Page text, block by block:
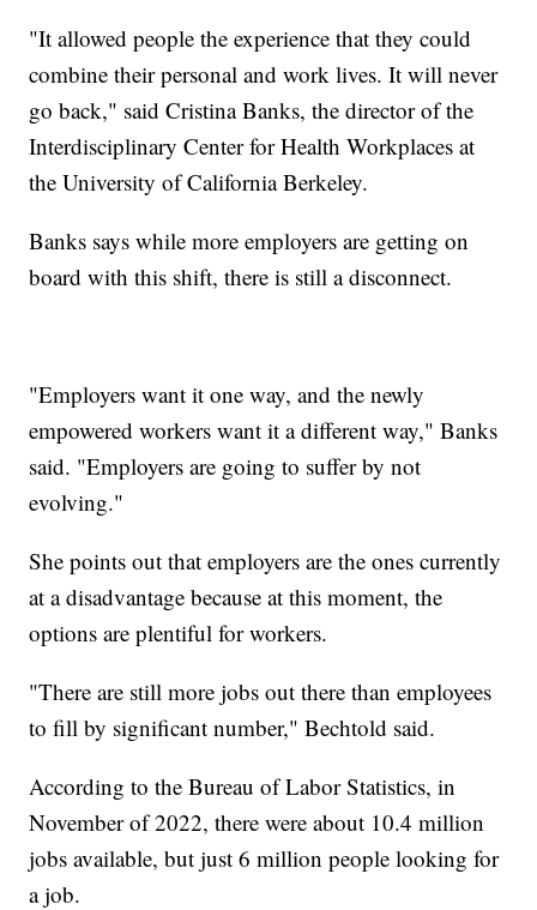
"It allowed people the experience that they could
combine their personal and work lives. It will never
go back," said Cristina Banks, the director of the
Interdisciplinary Center for Health Workplaces at
the University of California Berkeley.
Banks says while more employers are getting on
board with this shift, there is still a disconnect.
"Employers want it one way, and the newly
empowered workers want it a different way," Banks
said. "Employers are going to suffer by not
evolving."
She points out that employers are the ones currently
at a disadvantage because at this moment, the
options are plentiful for workers.
"There are still more jobs out there than employees
to fill by significant number," Bechtold said.
According to the Bureau of Labor Statistics, in
November of 2022, there were about 10.4 million
jobs available, but just 6 million people looking for
a job.